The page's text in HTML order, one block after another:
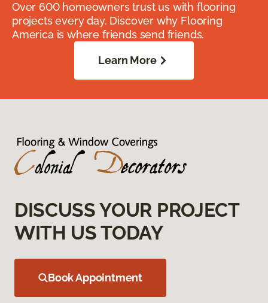
Over 600 homeowners trust us with flooring
projects every day. Discover why Flooring
America is where friends send friends.
Learn More
DISCUSS YOUR PROJECT
WITH US TODAY
Book Appointment